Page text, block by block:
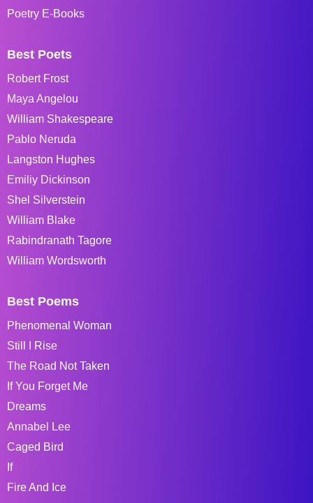
Poetry E-Books
Best Poets
Robert Frost
Maya Angelou
William Shakespeare
Pablo Neruda
Langston Hughes
Emiliy Dickinson
Shel Silverstein
William Blake
Rabindranath Tagore
William Wordsworth
Best Poems
Phenomenal Woman
Still I Rise
The Road Not Taken
If You Forget Me
Dreams
Annabel Lee
Caged Bird
If
Fire And Ice